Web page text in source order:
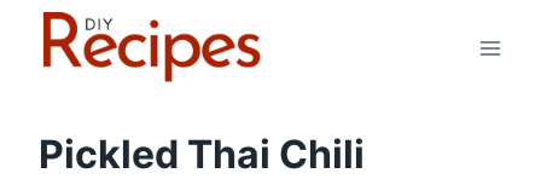
Pickled Thai Chili